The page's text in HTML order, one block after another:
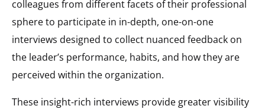
colleagues from different facets of their professional
sphere to participate in in-depth, one-on-one
interviews designed to collect nuanced feedback on
the leader’s performance, habits, and how they are
perceived within the organization.
These insight-rich interviews provide greater visibility